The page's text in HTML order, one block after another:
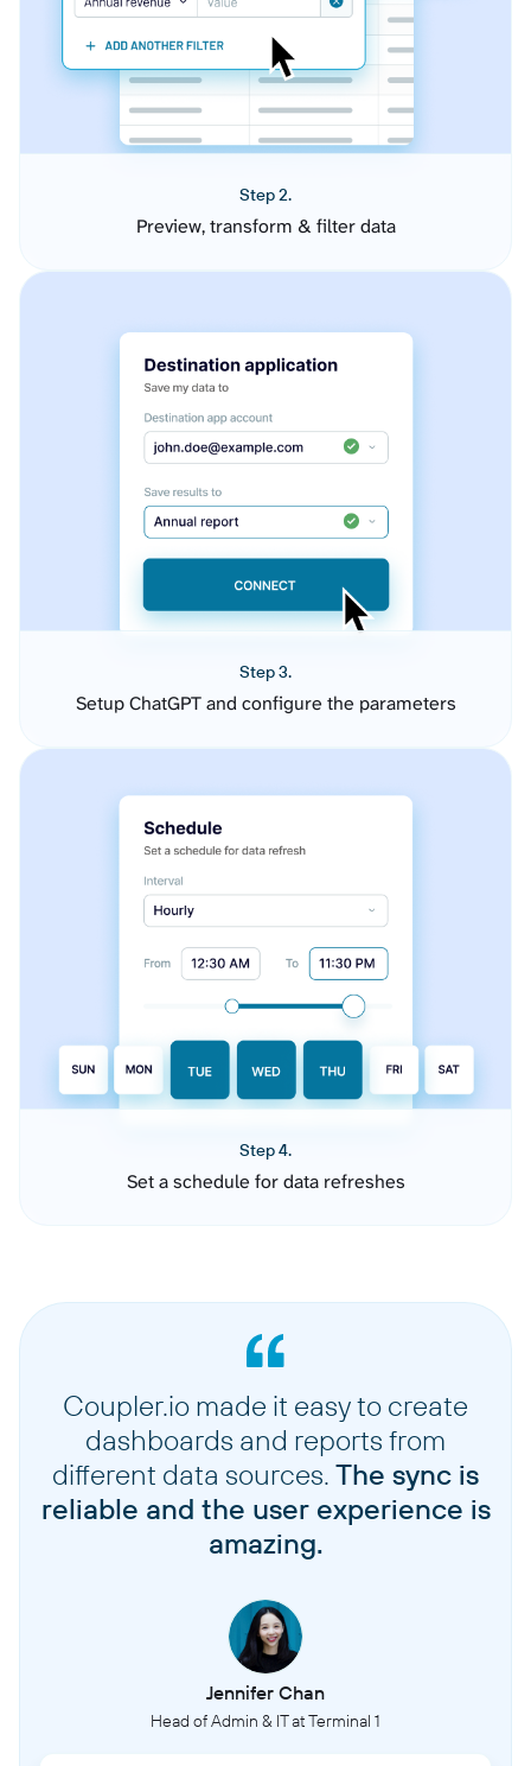
Step 2.
Preview, transform & filter data
Step 3.
Setup ChatGPT and configure the parameters
Step 4.
Set a schedule for data refreshes
Coupler.io made it easy to create
dashboards and reports from
different data sources. The sync is
reliable and the user experience is
amazing.
Jennifer Chan
Head of Admin & IT at Terminal 1